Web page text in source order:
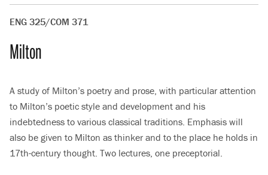
ENG 325/COM 371
Milton
A study of Milton’s poetry and prose, with particular attention
to Milton’s poetic style and development and his
indebtedness to various classical traditions. Emphasis will
also be given to Milton as thinker and to the place he holds in
17th-century thought. Two lectures, one preceptorial.